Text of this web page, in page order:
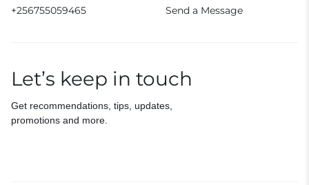
+256755059465
Send a Message
Let’s keep in touch
Get recommendations, tips, updates,
promotions and more.